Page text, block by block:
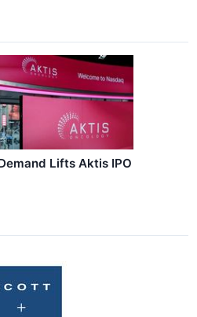
Lifts Aktis IPO